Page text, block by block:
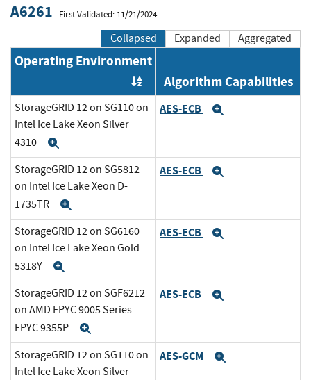
A6261 First Validated: 11/21/2024
Collapsed Expanded Aggregated
Operating Environment
Order by OE
Algorithm Capabilities
StorageGRID 12 on SG110 on
Intel Ice Lake Xeon Silver
4310
AES-ECB
StorageGRID 12 on SG5812
on Intel Ice Lake Xeon D-
1735TR
AES-ECB
StorageGRID 12 on SG6160
on Intel Ice Lake Xeon Gold
5318Y
AES-ECB
StorageGRID 12 on SGF6212
on AMD EPYC 9005 Series
EPYC 9355P
AES-ECB
StorageGRID 12 on SG110 on
Intel Ice Lake Xeon Silver
AES-GCM